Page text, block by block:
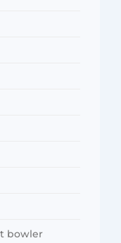
bowler